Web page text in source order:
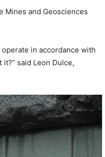
Mines and Geosciences
in accordance with
said Leon Dulce,